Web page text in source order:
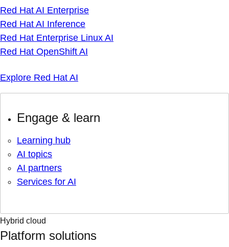
Red Hat AI Enterprise
Red Hat AI Inference
Red Hat Enterprise Linux AI
Red Hat OpenShift AI
Explore Red Hat AI
Engage & learn
Learning hub
AI topics
AI partners
Services for AI
Hybrid cloud
Platform solutions